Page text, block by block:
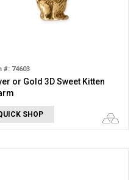
#: 74603
or Gold 3D Sweet Kitten
SHOP